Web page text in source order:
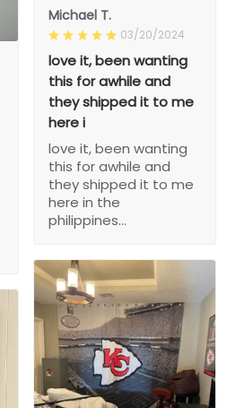
Michael T.
03/20/2024
love it, been wanting
this for awhile and
they shipped it to me
here i
love it, been wanting
this for awhile and
they shipped it to me
here in the
philippines...